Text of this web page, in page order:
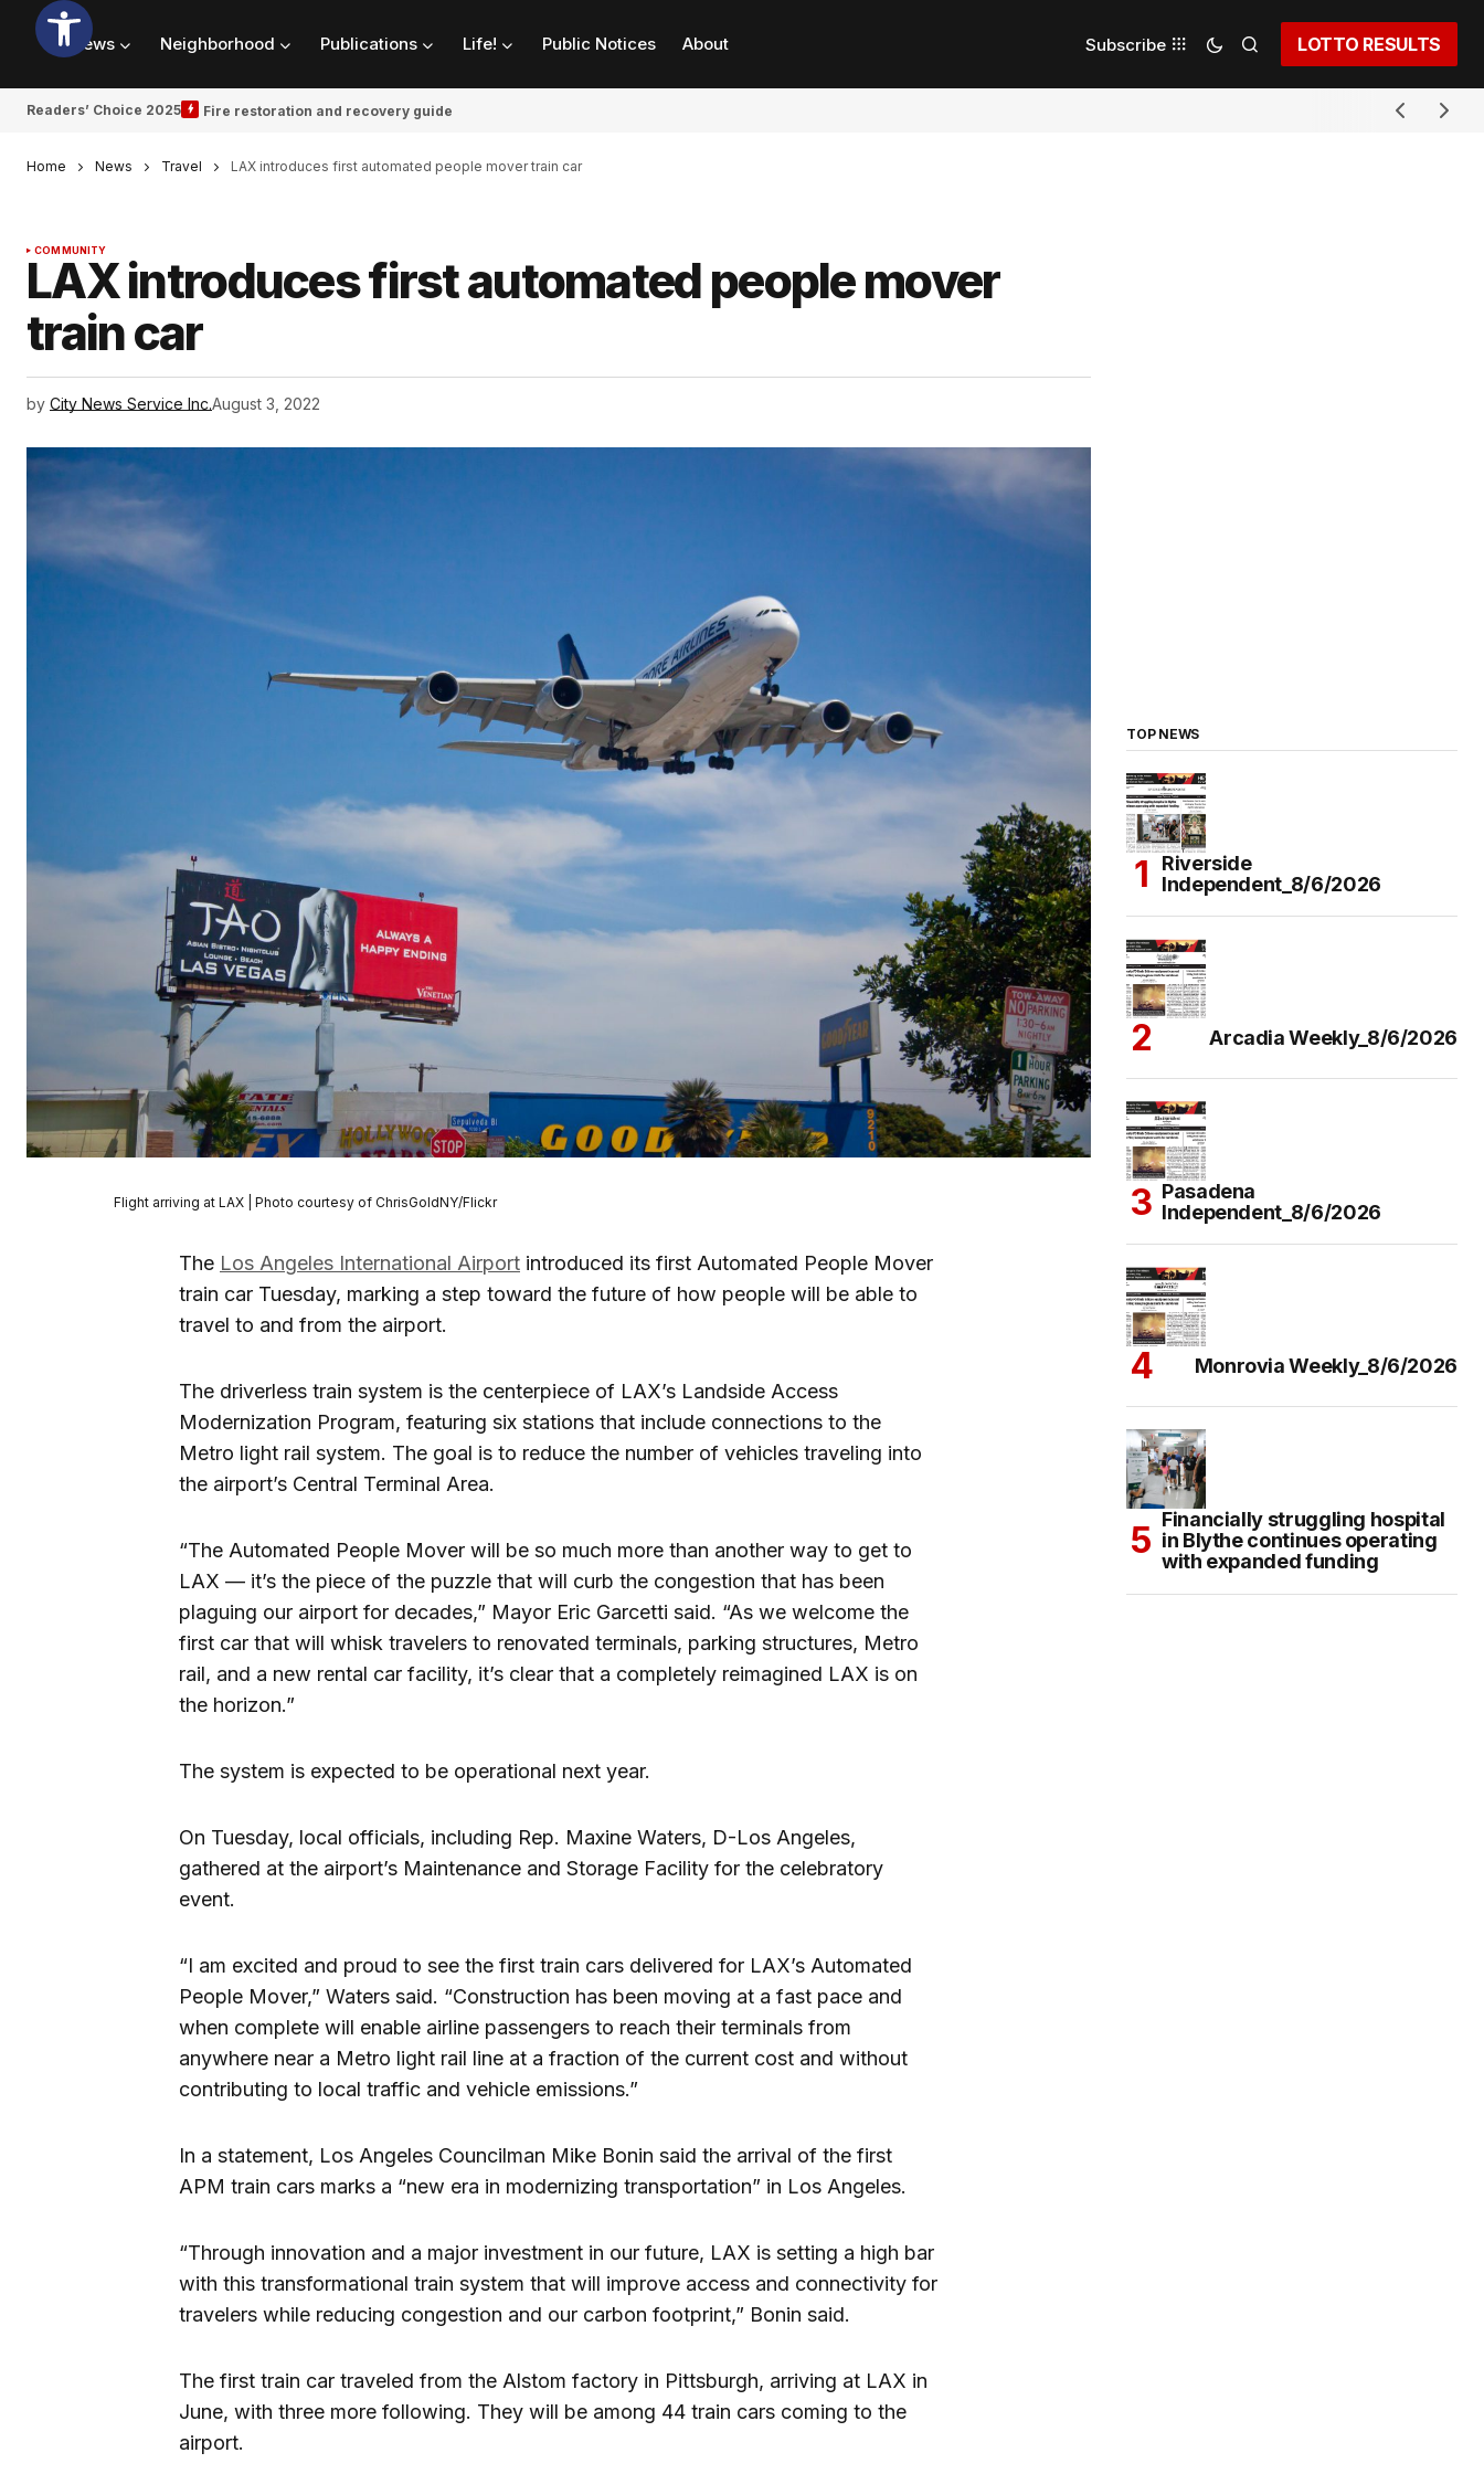
News Neighborhood Publications Life! Public Notices About Subscribe LOTTO RESULTS
Readers’ Choice 2025 Fire restoration and recovery guide
Home News Travel LAX introduces first automated people mover train car
COMMUNITY
LAX introduces first automated people mover
train car
by City News Service Inc.August 3, 2022
Flight arriving at LAX | Photo courtesy of ChrisGoldNY/Flickr
The Los Angeles International Airport introduced its first Automated People Mover
train car Tuesday, marking a step toward the future of how people will be able to
travel to and from the airport.
The driverless train system is the centerpiece of LAX’s Landside Access
Modernization Program, featuring six stations that include connections to the
Metro light rail system. The goal is to reduce the number of vehicles traveling into
the airport’s Central Terminal Area.
“The Automated People Mover will be so much more than another way to get to
LAX — it’s the piece of the puzzle that will curb the congestion that has been
plaguing our airport for decades,” Mayor Eric Garcetti said. “As we welcome the
first car that will whisk travelers to renovated terminals, parking structures, Metro
rail, and a new rental car facility, it’s clear that a completely reimagined LAX is on
the horizon.”
The system is expected to be operational next year.
On Tuesday, local officials, including Rep. Maxine Waters, D-Los Angeles,
gathered at the airport’s Maintenance and Storage Facility for the celebratory
event.
“I am excited and proud to see the first train cars delivered for LAX’s Automated
People Mover,” Waters said. “Construction has been moving at a fast pace and
when complete will enable airline passengers to reach their terminals from
anywhere near a Metro light rail line at a fraction of the current cost and without
contributing to local traffic and vehicle emissions.”
In a statement, Los Angeles Councilman Mike Bonin said the arrival of the first
APM train cars marks a “new era in modernizing transportation” in Los Angeles.
“Through innovation and a major investment in our future, LAX is setting a high bar
with this transformational train system that will improve access and connectivity for
travelers while reducing congestion and our carbon footprint,” Bonin said.
The first train car traveled from the Alstom factory in Pittsburgh, arriving at LAX in
June, with three more following. They will be among 44 train cars coming to the
airport.
TOP NEWS
Riverside
Independent_8/6/2026
Arcadia Weekly_8/6/2026
Pasadena
Independent_8/6/2026
Monrovia Weekly_8/6/2026
Financially struggling hospital
in Blythe continues operating
with expanded funding